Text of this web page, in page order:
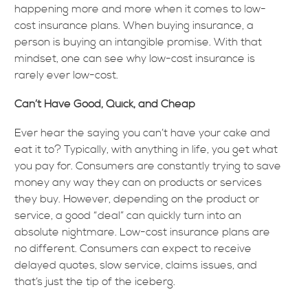
happening more and more when it comes to low-
cost insurance plans. When buying insurance, a
person is buying an intangible promise. With that
mindset, one can see why low-cost insurance is
rarely ever low-cost.
Can’t Have Good, Quick, and Cheap
Ever hear the saying you can’t have your cake and
eat it to? Typically, with anything in life, you get what
you pay for. Consumers are constantly trying to save
money any way they can on products or services
they buy. However, depending on the product or
service, a good “deal” can quickly turn into an
absolute nightmare. Low-cost insurance plans are
no different. Consumers can expect to receive
delayed quotes, slow service, claims issues, and
that’s just the tip of the iceberg.